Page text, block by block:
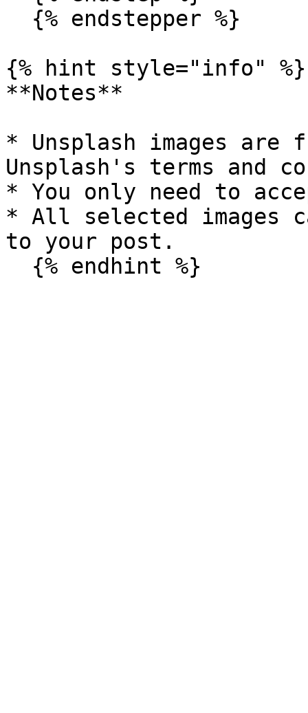
{% hint style="info" %}
**Notes**
* Unsplash images
Unsplash's terms and
* You only need to
* All selected images
to your post.